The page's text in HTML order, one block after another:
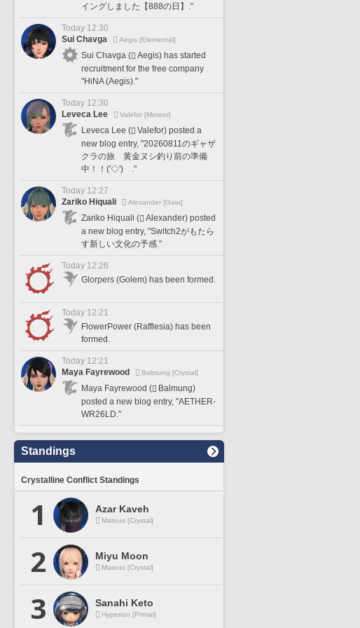
イングしました【888の日】."
Today 12:30
Sui Chavga
Aegis [Elemental]
Sui Chavga (
Aegis) has started
recruitment for the free company
"HiNA (Aegis)."
Today 12:30
Leveca Lee
Valefor [Meteor]
Leveca Lee (
Valefor) posted a
new blog entry, "20260811のギャザ
クラの旅 黄金ヌシ釣り前の準備
中！！('◇')ゞ."
Today 12:27
Zariko Hiquali
Alexander [Gaia]
Zariko Hiquali (
Alexander) posted
a new blog entry, "Switch2がもたら
す新しい文化の予感."
Today 12:26
Glorpers (Golem) has been formed.
Today 12:21
FlowerPower (Rafflesia) has been
formed.
Today 12:21
Maya Fayrewood
Balmung [Crystal]
Maya Fayrewood (
Balmung)
posted a new blog entry, "AETHER-
WR26LD."
Standings
Crystalline Conflict Standings
1 Azar Kaveh
Mateus [Crystal]
2 Miyu Moon
Mateus [Crystal]
3 Sanahi Keto
Hyperion [Primal]